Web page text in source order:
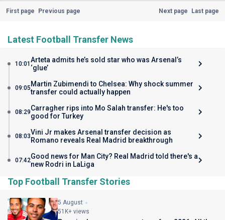
First page Previous page Next page Last page
Latest Football Transfer News
10:01 Arteta admits he’s sold star who was Arsenal’s
‘glue’
09:05 Martin Zubimendi to Chelsea: Why shock summer
transfer could actually happen
08:29Carragher rips into Mo Salah transfer: He's too
good for Turkey
08:03Vini Jr makes Arsenal transfer decision as
Romano reveals Real Madrid breakthrough
07:42Good news for Man City? Real Madrid told there's a
new Rodri in LaLiga
Top Football Transfer Stories
5 August
51K+ views